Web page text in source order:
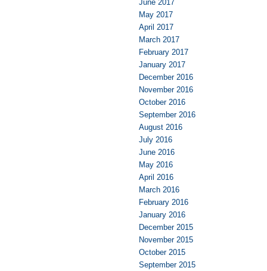
June 2017
May 2017
April 2017
March 2017
February 2017
January 2017
December 2016
November 2016
October 2016
September 2016
August 2016
July 2016
June 2016
May 2016
April 2016
March 2016
February 2016
January 2016
December 2015
November 2015
October 2015
September 2015